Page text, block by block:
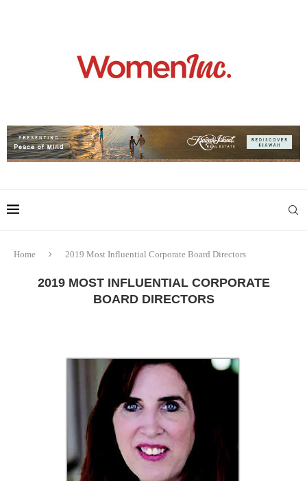
Home 2019 Most Influential Corporate Board Directors
2019 MOST INFLUENTIAL CORPORATE
BOARD DIRECTORS